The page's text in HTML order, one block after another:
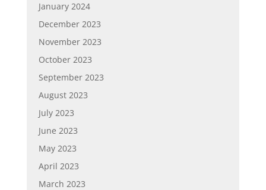
January 2024
December 2023
November 2023
October 2023
September 2023
August 2023
July 2023
June 2023
May 2023
April 2023
March 2023